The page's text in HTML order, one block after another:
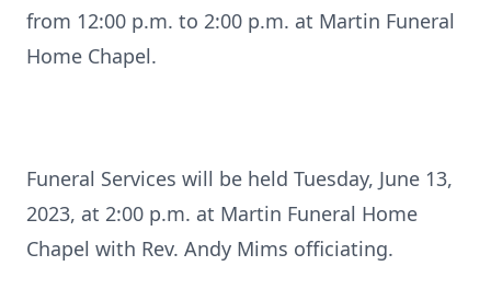
from 12:00 p.m. to 2:00 p.m. at Martin Funeral
Home Chapel.
Funeral Services will be held Tuesday, June 13,
2023, at 2:00 p.m. at Martin Funeral Home
Chapel with Rev. Andy Mims officiating.